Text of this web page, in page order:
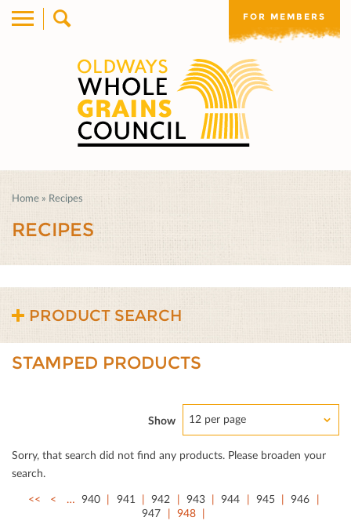
FOR MEMBERS
Home » Recipes
RECIPES
PRODUCT SEARCH
STAMPED PRODUCTS
Show 12 per page
Sorry, that search did not ﬁnd any products. Please broaden your
search.
<<
< … 940 941 942 943 944 945
946
947
948